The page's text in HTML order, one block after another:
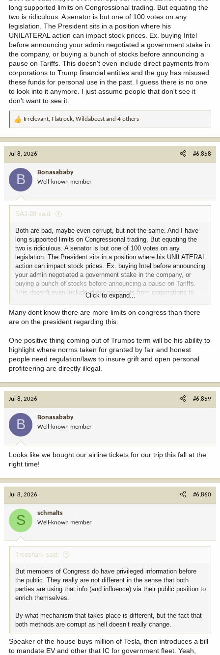
long supported limits on Congressional trading. But equating the
two is ridiculous. A senator is but one of 100 votes on any
legislation. The President sits in a position where his
UNILATERAL action can impact stock prices. Ex. buying Intel
before announcing your admin negotiated a government stake in
the company, or buying a bunch of stocks before announcing a
pause on Tariffs. This doesn't even include direct payments from
corporations to Trump financial entities and the guy has misused
these funds for personal use in the past. I guess there is no one
to look into it anymore. I just assume people that don't see it
don't want to see it.
R
:
Irrelevant, Flatrock, Wildabeest and 4 others
Jul 8, 2026 #6,858
B Bonasababy
Well-known member
SAJ-99 said:
Both are bad, maybe even corrupt, but not the same. And I have
long supported limits on Congressional trading. But equating the
two is ridiculous. A senator is but one of 100 votes on any
legislation. The President sits in a position where his UNILATERAL
action can impact stock prices. Ex. buying Intel before announcing
your admin negotiated a government stake in the company, or
buying a bunch of stocks before announcing a pause on Tariffs.
This doesn't even include direct payments from corporations to
Trump financial entities and the guy has misused these funds for
personal use in the past. I guess there is no one to look into it
anymore. I just assume people that don't see it don't want to see
Click to expand...
Many dont know there are more limits on congress than there
are on the president regarding this.
One positive thing coming out of Trumps term will be his ability to
highlight where norms taken for granted by fair and honest
people need regulation/laws to insure grift and open personal
profiteering are directly illegal.
Jul 8, 2026 #6,859
B Bonasababy
Well-known member
Looks like we bought our airline tickets for our trip this fall at the
right time!
Jul 8, 2026 #6,860
S schmalts
Well-known member
Treeshark said:
But members of Congress do have privileged information before
the public. They really are not different in the sense that both
parties are using that info (and influence) via their public position to
enrich themselves.
By what mechanism that takes place is different, but the fact that
both methods are corrupt as hell doesn’t really change.
Speaker of the house buys million of Tesla, then introduces a bill
to mandate EV and other that IC for government fleet. Yeah,